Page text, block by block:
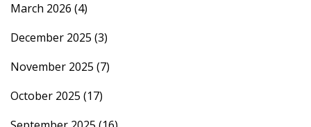
March 2026 (4)
December 2025 (3)
November 2025 (7)
October 2025 (17)